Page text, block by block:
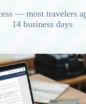
— most travelers
14 business days